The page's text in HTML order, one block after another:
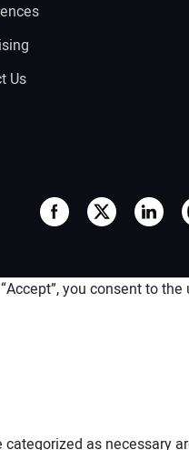
Us
you consent to
as necessary